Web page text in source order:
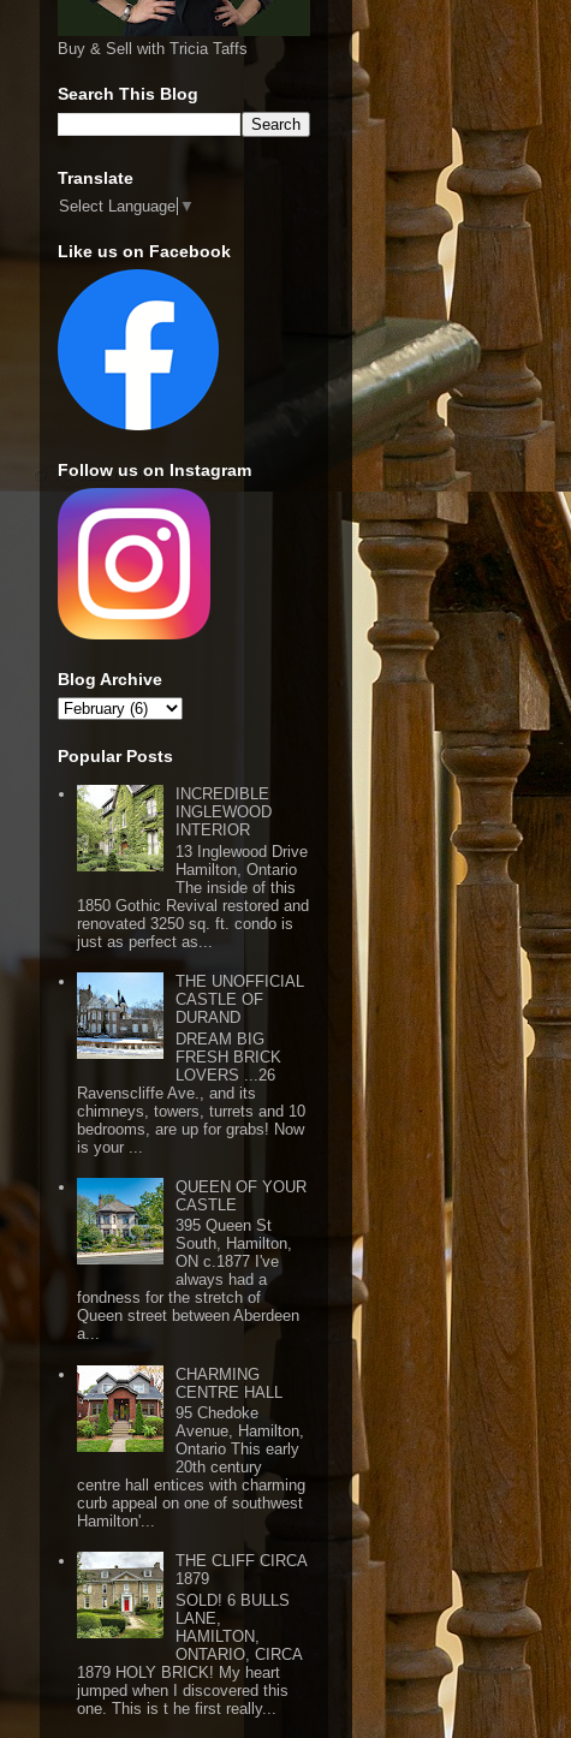
Buy & Sell with Tricia Taffs
Search This Blog
Translate
Select Language ▼
Like us on Facebook
Follow us on Instagram
Blog Archive
Popular Posts
INCREDIBLE
INGLEWOOD
INTERIOR
13 Inglewood Drive
Hamilton, Ontario
The inside of this
1850 Gothic Revival restored and
renovated 3250 sq. ft. condo is
just as perfect as...
THE UNOFFICIAL
CASTLE OF
DURAND
DREAM BIG
FRESH BRICK
LOVERS ...26
Ravenscliffe Ave., and its
chimneys, towers, turrets and 10
bedrooms, are up for grabs! Now
is your ...
QUEEN OF YOUR
CASTLE
395 Queen St
South, Hamilton,
ON c.1877 I've
always had a
fondness for the stretch of
Queen street between Aberdeen
a...
CHARMING
CENTRE HALL
95 Chedoke
Avenue, Hamilton,
Ontario This early
20th century
centre hall entices with charming
curb appeal on one of southwest
Hamilton'...
THE CLIFF CIRCA
1879
SOLD! 6 BULLS
LANE,
HAMILTON,
ONTARIO, CIRCA
1879 HOLY BRICK! My heart
jumped when I discovered this
one. This is t he first really...